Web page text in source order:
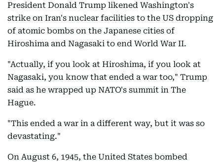
President Donald Trump likened Washington's
strike on Iran's nuclear facilities to the US dropping
of atomic bombs on the Japanese cities of
Hiroshima and Nagasaki to end World War II.
"Actually, if you look at Hiroshima, if you look at
Nagasaki, you know that ended a war too," Trump
said as he wrapped up NATO's summit in The
Hague.
"This ended a war in a different way, but it was so
devastating."
On August 6, 1945, the United States bombed